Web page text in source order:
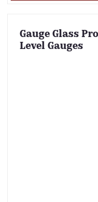
Gauge Glass
Level Gauges